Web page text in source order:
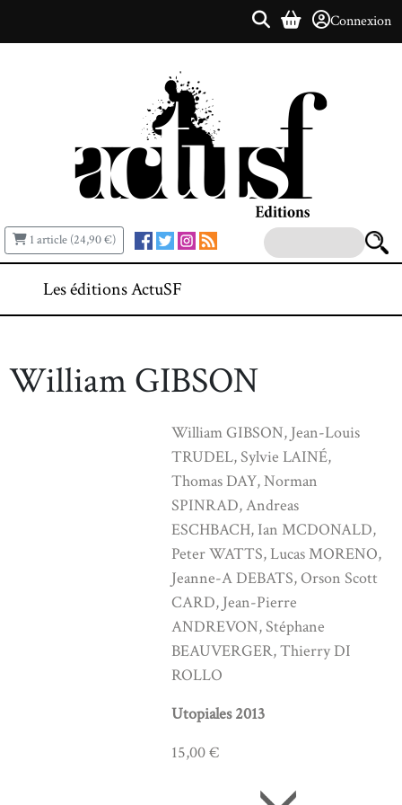
Connexion
1 article (24,90 €)
Les éditions ActuSF
William GIBSON
William GIBSON, Jean-Louis
TRUDEL, Sylvie LAINÉ,
Thomas DAY, Norman
SPINRAD, Andreas
ESCHBACH, Ian MCDONALD,
Peter WATTS, Lucas MORENO,
Jeanne-A DEBATS, Orson Scott
CARD, Jean-Pierre
ANDREVON, Stéphane
BEAUVERGER, Thierry DI
ROLLO
Utopiales 2013
15,00 €